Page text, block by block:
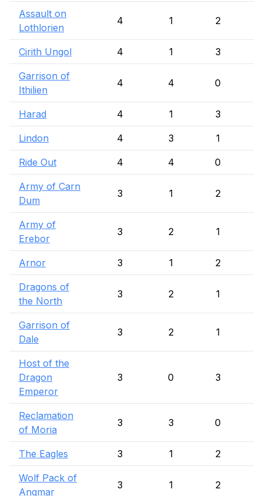
Assault on
Lothlorien
4 1 2
Cirith Ungol 4 1 3
Garrison of
Ithilien
4 4 0
Harad 4 1 3
Lindon 4 3 1
Ride Out 4 4 0
Army of Carn
Dum
3 1 2
Army of
Erebor
3 2 1
Arnor 3 1 2
Dragons of
the North
3 2 1
Garrison of
Dale
3 2 1
Host of the
Dragon
Emperor
3 0 3
Reclamation
of Moria
3 3 0
The Eagles 3 1 2
Wolf Pack of
Angmar
3 1 2